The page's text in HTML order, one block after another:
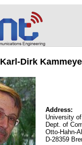
Dirk
Address:
University
Dept. of
Otto-Hahn-
D-28359